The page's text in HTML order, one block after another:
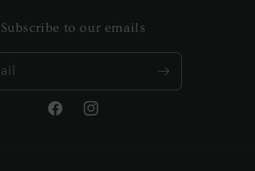
Subscribe to our emails
FacebookInstagram